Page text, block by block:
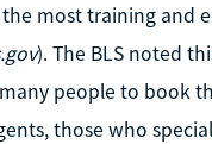
most training and
). The BLS noted
people to book
those who